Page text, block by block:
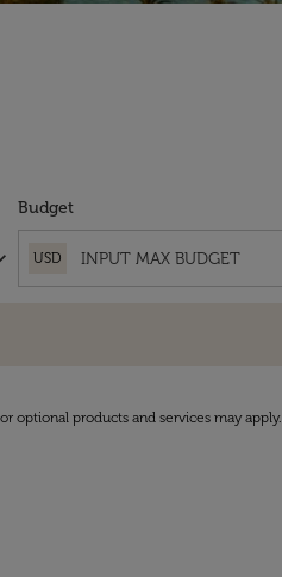
Budget
USD
optional products and services may apply.